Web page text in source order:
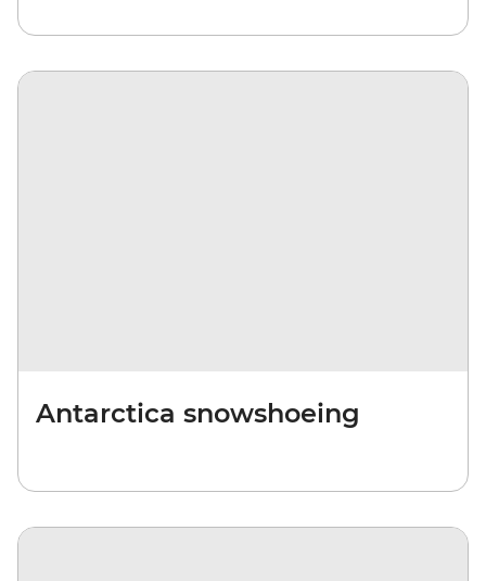
Antarctica snowshoeing